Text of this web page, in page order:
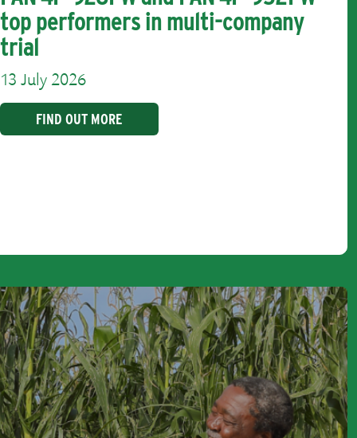
top performers in multi-company
trial
13 July 2026
FIND OUT MORE